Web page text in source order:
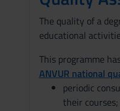
The quality of a
educational
This programme
ANVUR national
periodic
their courses;